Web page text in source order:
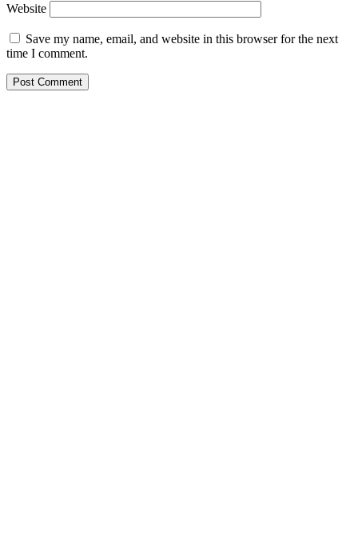
Website
Save my name, email, and website in this browser for the next
time I comment.